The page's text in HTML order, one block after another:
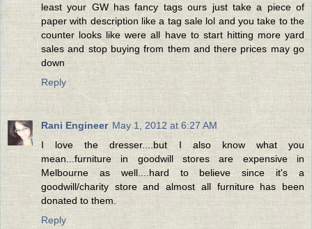
least your GW has fancy tags ours just take a piece of
paper with description like a tag sale lol and you take to the
counter looks like were all have to start hitting more yard
sales and stop buying from them and there prices may go
down
Reply
Rani Engineer May 1, 2012 at 6:27 AM
I love the dresser....but I also know what you
mean...furniture in goodwill stores are expensive in
Melbourne as well....hard to believe since it's a
goodwill/charity store and almost all furniture has been
donated to them.
Reply